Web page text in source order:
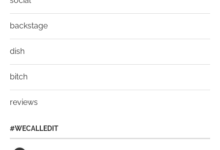
backstage
dish
bitch
reviews
#WECALLEDIT